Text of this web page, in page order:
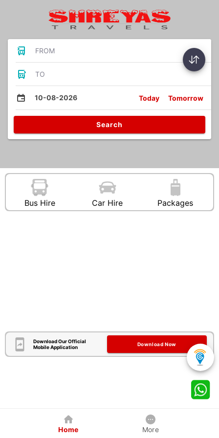
FROM
TO
10-08-2026 Today Tomorrow
Search
Bus Hire Car Hire Packages
Download Our Official
Mobile Application
Download Now
Home More